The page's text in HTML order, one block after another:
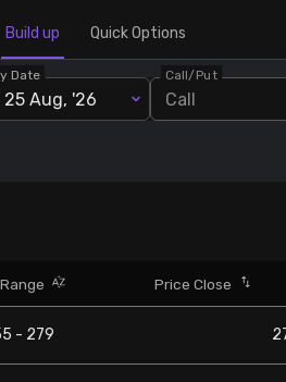
Build up Quick Options
Date
25 Aug, '26
Call/Put
Call
Price Close
- 279